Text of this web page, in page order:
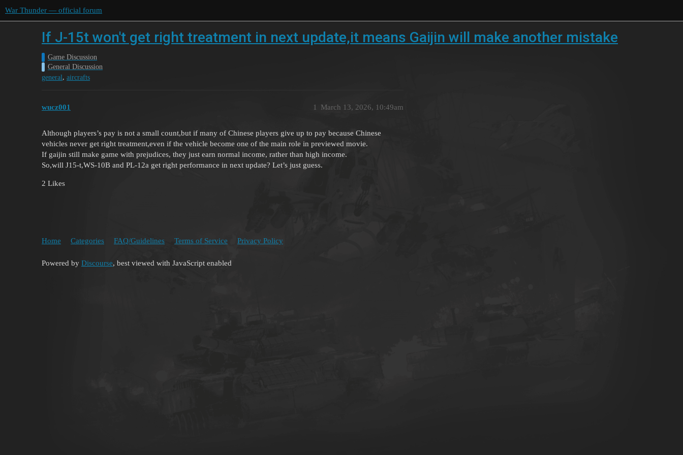
War Thunder — official forum
If J-15t won't get right treatment in next update,it means Gaijin will make another mistake
Game Discussion
General Discussion
general, aircrafts
wucz001 March 13, 2026, 10:49am
1
Although players’s pay is not a small count,but if many of Chinese players give up to pay because Chinese
vehicles never get right treatment,even if the vehicle become one of the main role in previewed movie.
If gaijin still make game with prejudices, they just earn normal income, rather than high income.
So,will J15-t,WS-10B and PL-12a get right performance in next update? Let’s just guess.
2 Likes
Home Categories FAQ/Guidelines Terms of Service Privacy Policy
Powered by Discourse, best viewed with JavaScript enabled